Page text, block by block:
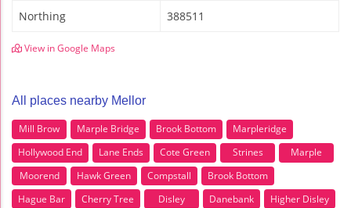
Northing 388511
View in Google Maps
All places nearby Mellor
Mill Brow Marple Bridge Brook Bottom
Marpleridge
Hollywood End
Lane Ends Cote Green Strines
Marple
Moorend
Hawk Green Compstall
Brook Bottom
Hague Bar
Cherry Tree Disley Danebank
Higher Disley